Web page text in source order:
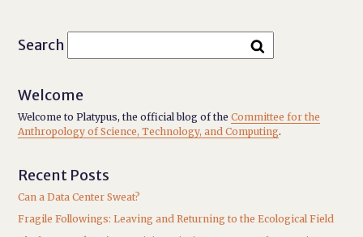
Search
Welcome
Welcome to Platypus, the official blog of theCommittee for the
Anthropology of Science, Technology, and Computing.
Recent Posts
Can a Data Center Sweat?
Fragile Followings: Leaving and Returning to the Ecological Field